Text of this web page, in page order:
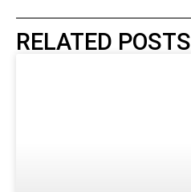
RELATED POSTS